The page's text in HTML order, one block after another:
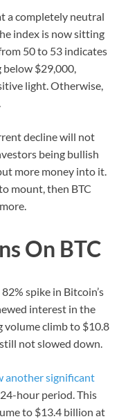
a completely neutral
index is now sitting
50 to 53 indicates
below $29,000,
light. Otherwise,
decline will not
being bullish
more money into it.
mount, then BTC
On BTC
82% spike in Bitcoin’s
interest in the
volume climb to $10.8
not slowed down.
another significant
hour period. This
to $13.4 billion at